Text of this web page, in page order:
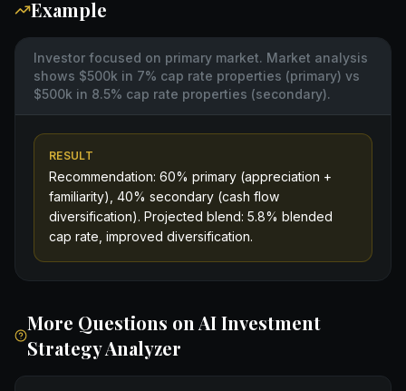
Example
Investor focused on primary market. Market analysis
shows $500k in 7% cap rate properties (primary) vs
$500k in 8.5% cap rate properties (secondary).
RESULT
Recommendation: 60% primary (appreciation +
familiarity), 40% secondary (cash flow
diversification). Projected blend: 5.8% blended
cap rate, improved diversification.
More Questions onAI Investment
Strategy Analyzer